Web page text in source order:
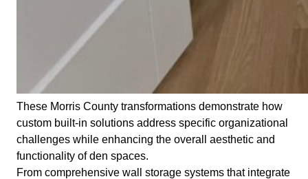
These Morris County transformations demonstrate how
custom built-in solutions address specific organizational
challenges while enhancing the overall aesthetic and
functionality of den spaces.
From comprehensive wall storage systems that integrate